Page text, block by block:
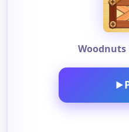
Woodnuts
▶